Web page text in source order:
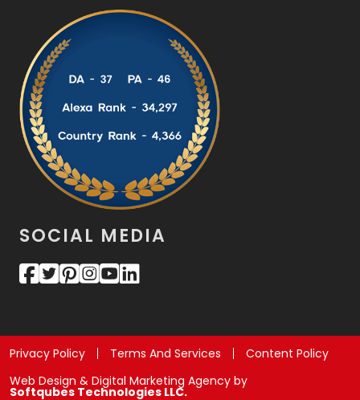
SOCIAL MEDIA
Privacy Policy Terms And Services
Content Policy
Web Design & Digital Marketing Agency by
Softqubes Technologies LLC.